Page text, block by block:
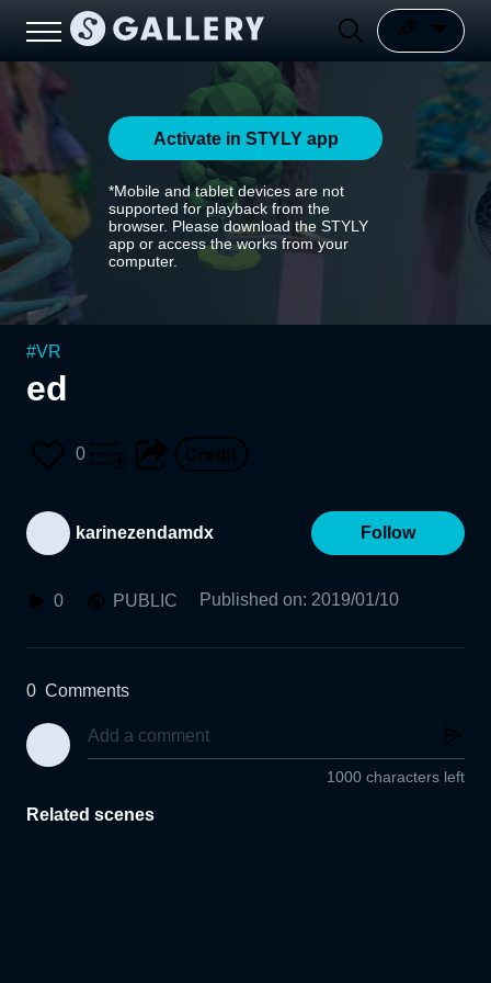
Activate in STYLY app
*Mobile and tablet devices are not
supported for playback from the
browser. Please download the STYLY
app or access the works from your
computer.
#VR
ed
0
karinezendamdx Follow
0 PUBLIC Published on: 2019/01/10
0 Comments
1000 characters left
Related scenes